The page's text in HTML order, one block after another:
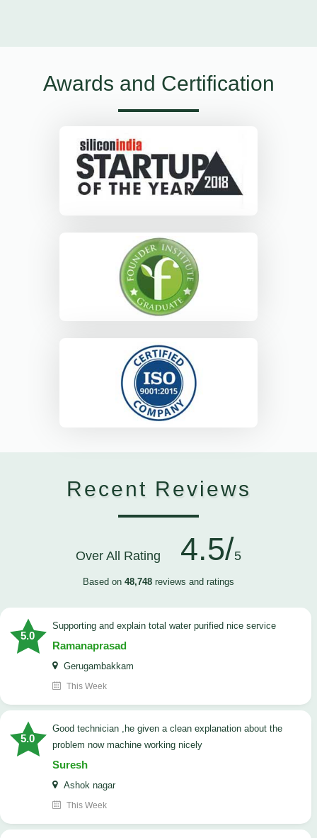
Awards and Certification
Recent Reviews
Over All Rating 4.5/5
Based on 48,748 reviews and ratings
5.0
Supporting and explain total water purified nice service
Ramanaprasad
Gerugambakkam
This Week
5.0
good technician ,he given a clean explanation about the
problem now machine working nicely
Suresh
Ashok nagar
This Week